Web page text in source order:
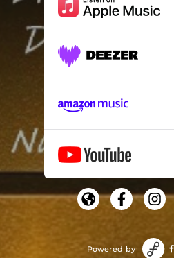
5 Gees (feat. Super
People (feat.
Red Eye (feat.
Powered by